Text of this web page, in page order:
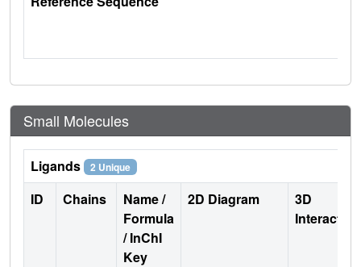
Small Molecules
Ligands 2 Unique
ID Chains
Name /
Formula
/ InChI
Key
2D Diagram
3D